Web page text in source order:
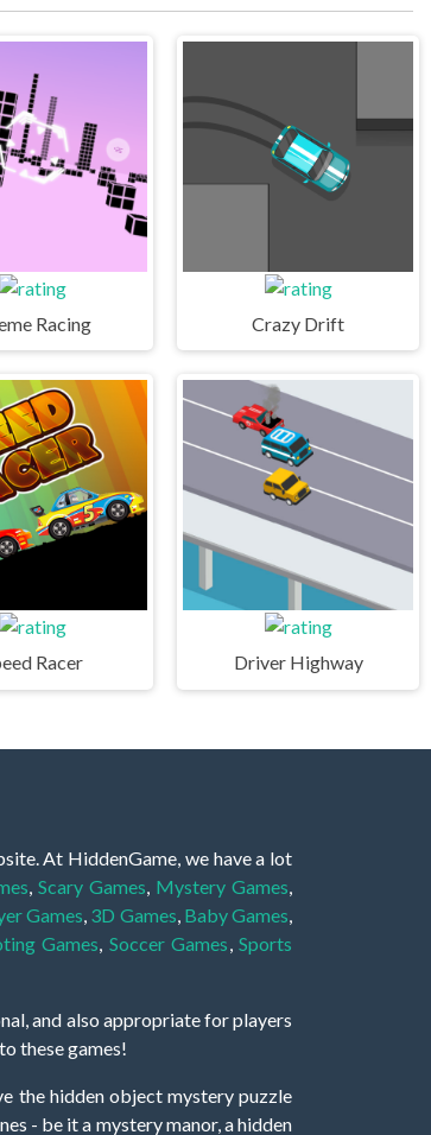
Racing Crazy Drift
Racer Driver Highway
At HiddenGame, we have a lot
Scary Games Mystery Games
Games 3D Games Baby Games
Games Soccer Games ,Sports
and also appropriate for players
these games!
the hidden object mystery puzzle
- be it a mystery manor, a hidden